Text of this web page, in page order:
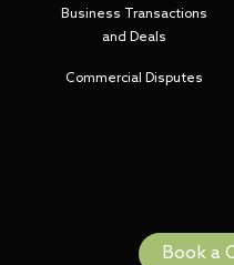
Business Transactions
and Deals
Commercial Disputes
Book a